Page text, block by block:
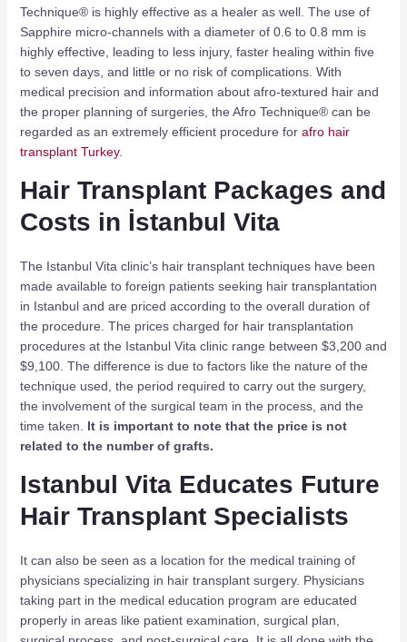
Technique® is highly effective as a healer as well. The use of
Sapphire micro-channels with a diameter of 0.6 to 0.8 mm is
highly effective, leading to less injury, faster healing within five
to seven days, and little or no risk of complications. With
medical precision and information about afro-textured hair and
the proper planning of surgeries, the Afro Technique® can be
regarded as an extremely efficient procedure for afro hair
transplant Turkey.
Hair Transplant Packages and
Costs in İstanbul Vita
The Istanbul Vita clinic’s hair transplant techniques have been
made available to foreign patients seeking hair transplantation
in Istanbul and are priced according to the overall duration of
the procedure. The prices charged for hair transplantation
procedures at the Istanbul Vita clinic range between $3,200 and
$9,100. The difference is due to factors like the nature of the
technique used, the period required to carry out the surgery,
the involvement of the surgical team in the process, and the
time taken. It is important to note that the price is not
related to the number of grafts.
Istanbul Vita Educates Future
Hair Transplant Specialists
It can also be seen as a location for the medical training of
physicians specializing in hair transplant surgery. Physicians
taking part in the medical education program are educated
properly in areas like patient examination, surgical plan,